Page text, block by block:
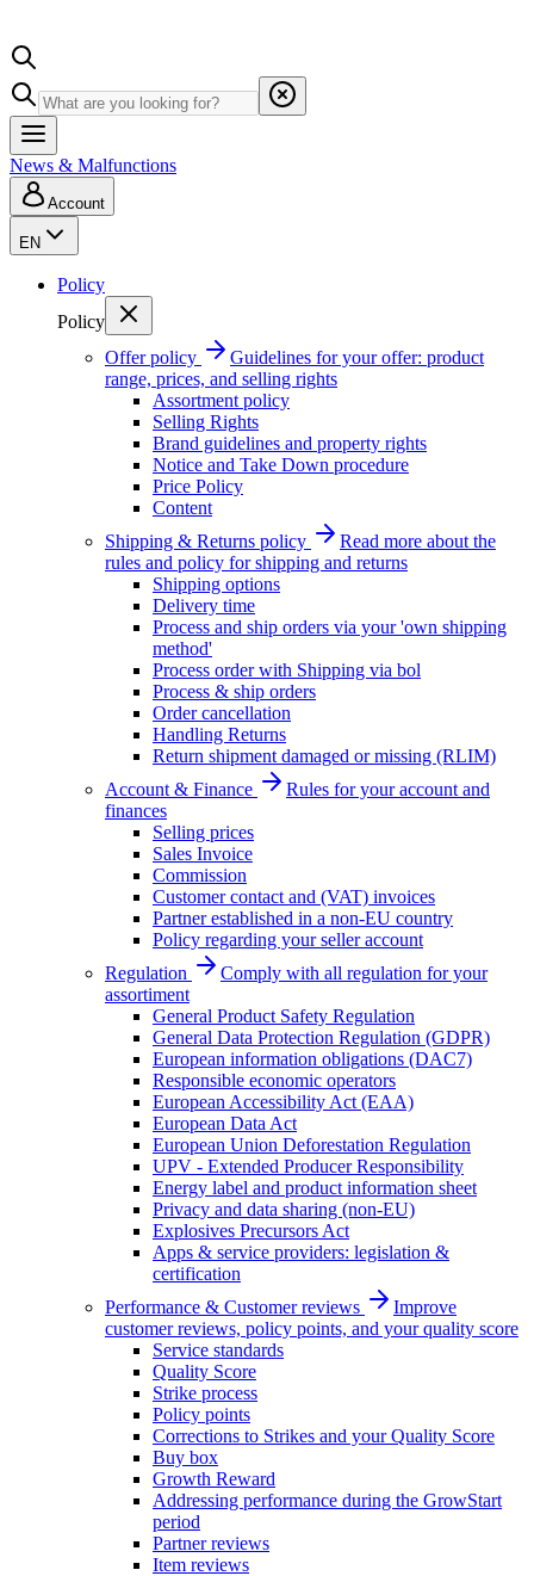
News & Malfunctions
Account
EN
Policy
Policy
Offer policy
Guidelines for your offer: product
range, prices, and selling rights
Assortment policy
Selling Rights
Brand guidelines and property rights
Notice and Take Down procedure
Price Policy
Content
Shipping & Returns policy
Read more about the
rules and policy for shipping and returns
Shipping options
Delivery time
Process and ship orders via your 'own shipping
method'
Process order with Shipping via bol
Process & ship orders
Order cancellation
Handling Returns
Return shipment damaged or missing (RLIM)
Account & Finance
Rules for your account and
finances
Selling prices
Sales Invoice
Commission
Customer contact and (VAT) invoices
Partner established in a non-EU country
Policy regarding your seller account
Regulation
Comply with all regulation for your
assortiment
General Product Safety Regulation
General Data Protection Regulation (GDPR)
European information obligations (DAC7)
Responsible economic operators
European Accessibility Act (EAA)
European Data Act
European Union Deforestation Regulation
UPV - Extended Producer Responsibility
Energy label and product information sheet
Privacy and data sharing (non-EU)
Explosives Precursors Act
Apps & service providers: legislation &
certification
Performance & Customer reviews
Improve
customer reviews, policy points, and your quality score
Service standards
Quality Score
Strike process
Policy points
Corrections to Strikes and your Quality Score
Buy box
Growth Reward
Addressing performance during the GrowStart
period
Partner reviews
Item reviews